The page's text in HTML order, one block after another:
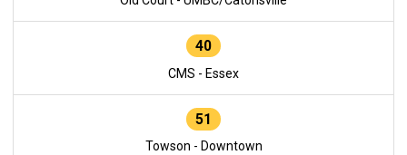
40
CMS - Essex
51
Towson - Downtown